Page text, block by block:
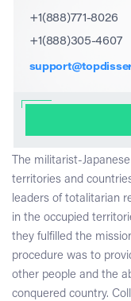
+1(888)771-8026
+1(888)305-4607
The militarist-
territories and
leaders of totalitarian
in the occupied
they fulfilled the
procedure was to
other people and the
conquered country.